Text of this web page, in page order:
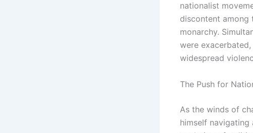
nationalist
discontent among
monarchy.
were
widespread
The Push for
As the winds of
himself